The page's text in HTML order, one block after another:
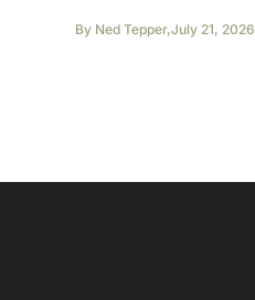
By Ned Tepper,July 21, 2026